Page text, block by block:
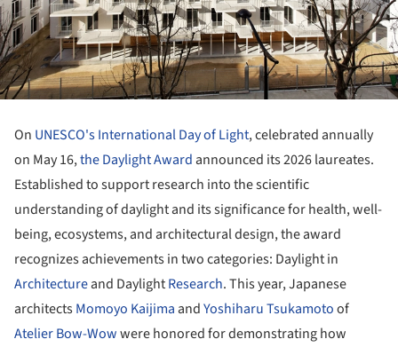
On UNESCO's International Day of Light, celebrated annually
on May 16,the Daylight Award announced its 2026 laureates.
Established to support research into the scientific
understanding of daylight and its significance for health, well-
being, ecosystems, and architectural design, the award
recognizes achievements in two categories: Daylight in
Architectureand DaylightResearch. This year, Japanese
architectsMomoyo Kaijima andYoshiharu Tsukamotoof
Atelier Bow-Wowwere honored for demonstrating how